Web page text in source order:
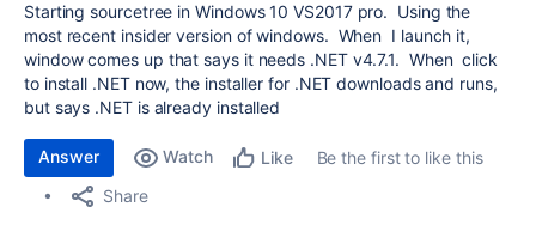
Starting sourcetree in Windows 10 VS2017 pro. Using the
most recent insider version of windows. When I launch it,
window comes up that says it needs .NET v4.7.1. When click
to install .NET now, the installer for .NET downloads and runs,
but says .NET is already installed
Answer Watch Like
Be the first to like this
Share